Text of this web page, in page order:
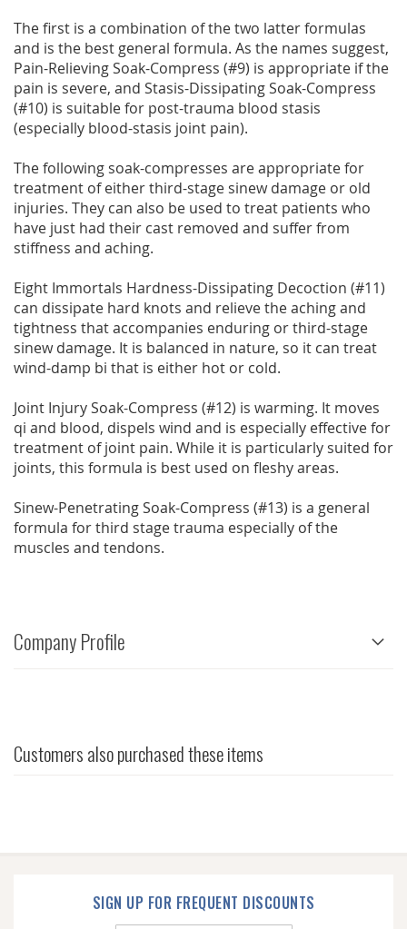
The first is a combination of the two latter formulas
and is the best general formula. As the names suggest,
Pain-Relieving Soak-Compress (#9) is appropriate if the
pain is severe, and Stasis-Dissipating Soak-Compress
(#10) is suitable for post-trauma blood stasis
(especially blood-stasis joint pain).
The following soak-compresses are appropriate for
treatment of either third-stage sinew damage or old
injuries. They can also be used to treat patients who
have just had their cast removed and suffer from
stiffness and aching.
Eight Immortals Hardness-Dissipating Decoction (#11)
can dissipate hard knots and relieve the aching and
tightness that accompanies enduring or third-stage
sinew damage. It is balanced in nature, so it can treat
wind-damp bi that is either hot or cold.
Joint Injury Soak-Compress (#12) is warming. It moves
qi and blood, dispels wind and is especially effective for
treatment of joint pain. While it is particularly suited for
joints, this formula is best used on fleshy areas.
Sinew-Penetrating Soak-Compress (#13) is a general
formula for third stage trauma especially of the
muscles and tendons.
Company Profile
Customers also purchased these items
SIGN UP FOR FREQUENT DISCOUNTS